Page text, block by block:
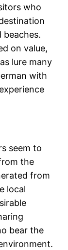
who
beaches.
on value,
lure many
with
seem to
the
from
local
bear the